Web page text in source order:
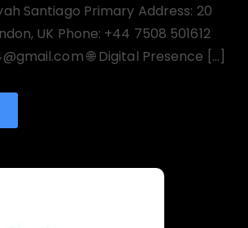
Santiago Primary Address: 20
UK Phone: +44 7508 501612
🌐 Digital Presence […]